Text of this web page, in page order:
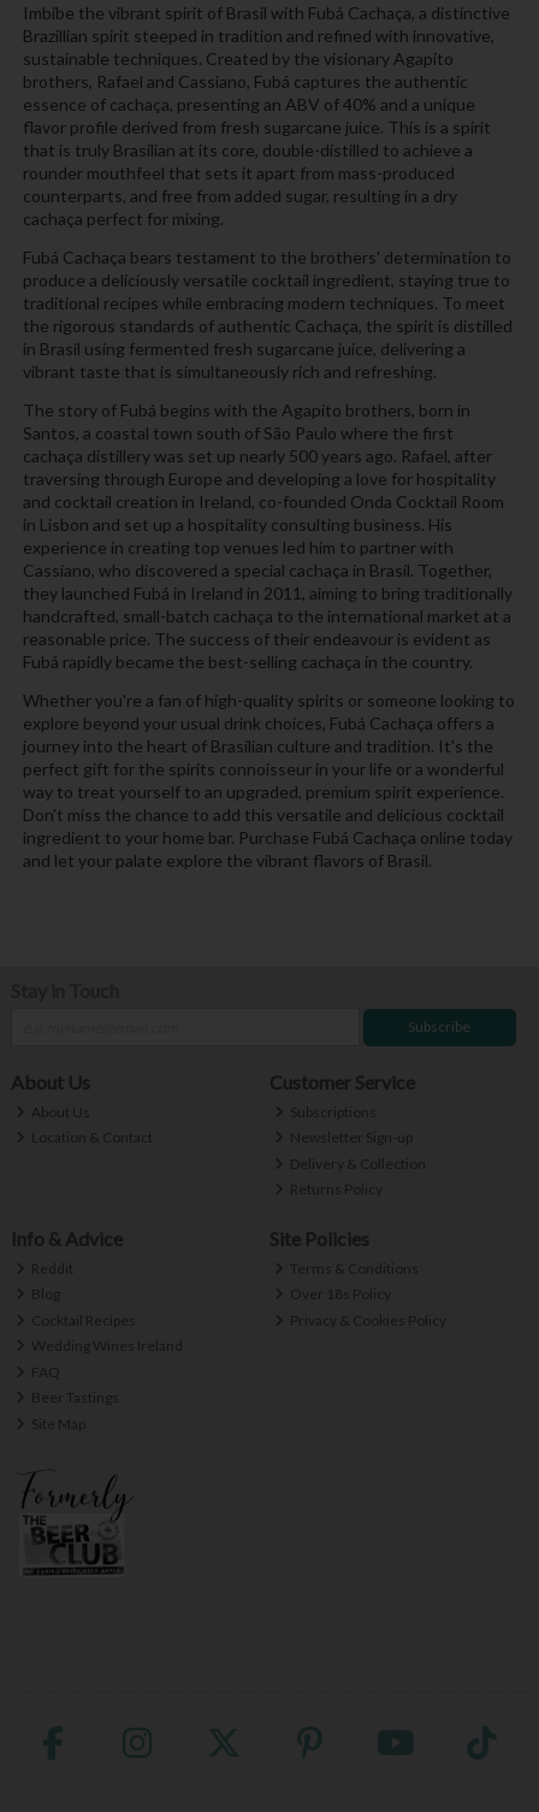
Imbibe the vibrant spirit of Brasil with Fubá Cachaça, a distinctive
Brazillian spirit steeped in tradition and refined with innovative,
sustainable techniques. Created by the visionary Agapito
brothers, Rafael and Cassiano, Fubá captures the authentic
essence of cachaça, presenting an ABV of 40% and a unique
flavor profile derived from fresh sugarcane juice. This is a spirit
that is truly Brasilian at its core, double-distilled to achieve a
rounder mouthfeel that sets it apart from mass-produced
counterparts, and free from added sugar, resulting in a dry
cachaça perfect for mixing.
Fubá Cachaça bears testament to the brothers' determination to
produce a deliciously versatile cocktail ingredient, staying true to
traditional recipes while embracing modern techniques. To meet
the rigorous standards of authentic Cachaça, the spirit is distilled
in Brasil using fermented fresh sugarcane juice, delivering a
vibrant taste that is simultaneously rich and refreshing.
The story of Fubá begins with the Agapito brothers, born in
Santos, a coastal town south of São Paulo where the first
cachaça distillery was set up nearly 500 years ago. Rafael, after
traversing through Europe and developing a love for hospitality
and cocktail creation in Ireland, co-founded Onda Cocktail Room
in Lisbon and set up a hospitality consulting business. His
experience in creating top venues led him to partner with
Cassiano, who discovered a special cachaça in Brasil. Together,
they launched Fubá in Ireland in 2011, aiming to bring traditionally
handcrafted, small-batch cachaça to the international market at a
reasonable price. The success of their endeavour is evident as
Fubá rapidly became the best-selling cachaça in the country.
Whether you're a fan of high-quality spirits or someone looking to
explore beyond your usual drink choices, Fubá Cachaça offers a
journey into the heart of Brasilian culture and tradition. It's the
perfect gift for the spirits connoisseur in your life or a wonderful
way to treat yourself to an upgraded, premium spirit experience.
Don't miss the chance to add this versatile and delicious cocktail
ingredient to your home bar. Purchase Fubá Cachaça online today
and let your palate explore the vibrant flavors of Brasil.
Subscribe
About Us
About Us
Location & Contact
Customer Service
Subscriptions
Newsletter Sign-up
Delivery & Collection
Returns Policy
Info & Advice
Reddit
Blog
Cocktail Recipes
Wedding Wines Ireland
FAQ
Beer Tastings
Site Map
Site Policies
Terms & Conditions
Over 18s Policy
Privacy & Cookies Policy